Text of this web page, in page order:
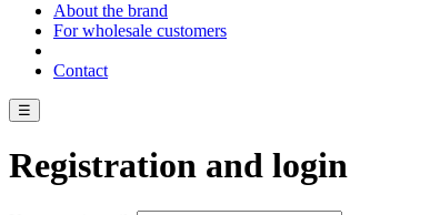
About the brand
For wholesale customers
Contact
☰
Registration and login